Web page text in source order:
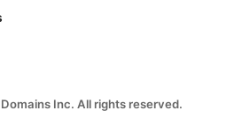
Inc. All rights reserved.